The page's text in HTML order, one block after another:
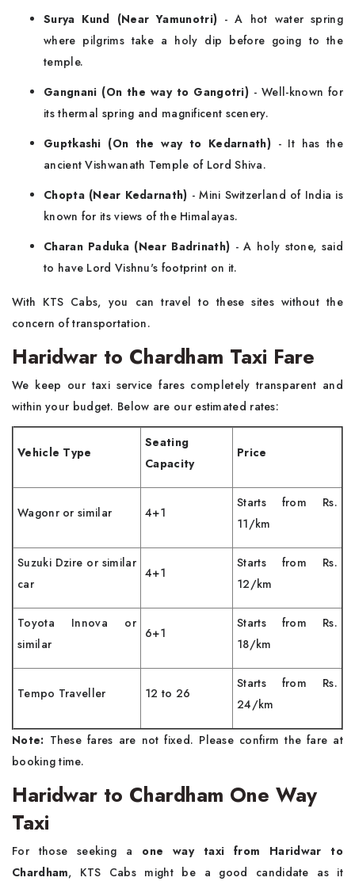
Surya Kund (Near Yamunotri) - A hot water spring
where pilgrims take a holy dip before going to the
temple.
Gangnani (On the way to Gangotri) - Well-known for
its thermal spring and magnificent scenery.
Guptkashi (On the way to Kedarnath)- It has the
ancient Vishwanath Temple of Lord Shiva.
Chopta (Near Kedarnath) - Mini Switzerland of India is
known for its views of the Himalayas.
Charan Paduka (Near Badrinath) - A holy stone, said
to have Lord Vishnu's footprint on it.
With KTS Cabs, you can travel to these sites without the
concern of transportation.
Haridwar to Chardham Taxi Fare
We keep our taxi service fares completely transparent and
within your budget. Below are our estimated rates:
Vehicle Type
Seating
Capacity
Price
Wagonr or similar 4+1
Starts from Rs.
11/km
Suzuki Dzire or similar
car
4+1
Starts from Rs.
12/km
Toyota Innova or
similar
6+1
Starts from Rs.
18/km
Tempo Traveller 12 to 26
Starts from Rs.
24/km
Note: These fares are not fixed. Please confirm the fare at
booking time.
Haridwar to Chardham One Way
Taxi
For those seeking a one way taxi from Haridwar to
Chardham, KTS Cabs might be a good candidate as it